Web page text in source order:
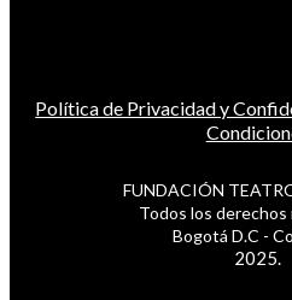
Política de Privacidad y
FUNDACIÓN
Todos los derechos
Bogotá D.C -
2025.